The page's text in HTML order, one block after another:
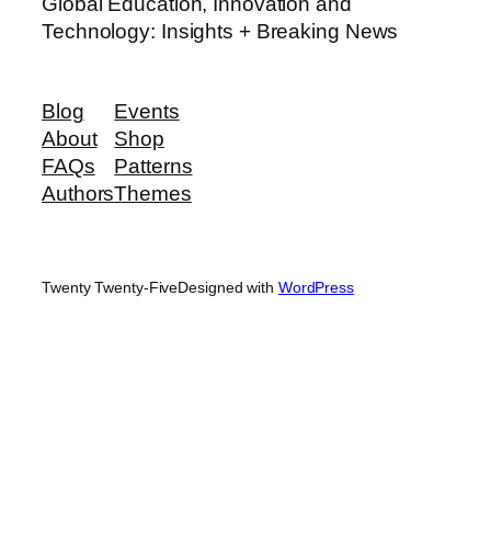
Technology: Insights + Breaking News
Blog
About
FAQs
Authors
Events
Shop
Patterns
Themes
Twenty Twenty-FiveDesigned with WordPress